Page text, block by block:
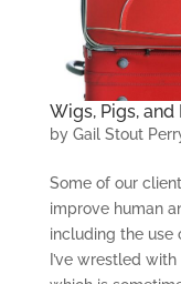
Wigs, Pigs, and
by Gail Stout
Some of our
improve human
including the use
I’ve wrestled